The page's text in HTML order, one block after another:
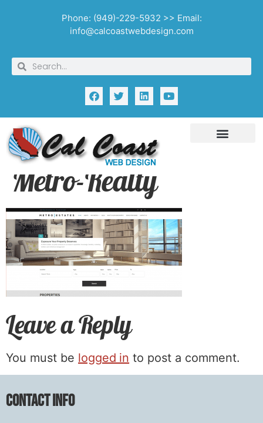
Phone: (949)-229-5932 >> Email:
info@calcoastwebdesign.com
Metro-Realty
Leave a Reply
You must be logged in to post a comment.
Contact Info